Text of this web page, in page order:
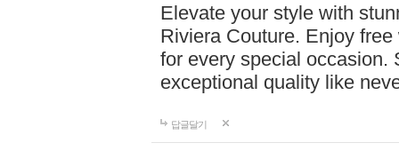
Elevate your style with
Riviera Couture. Enjoy
for every special occasion.
exceptional quality like
답글달기